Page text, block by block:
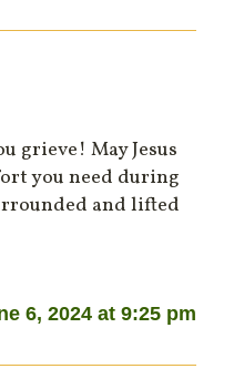
grieve! May Jesus
you need during
and lifted
6, 2024 at 9:25 pm